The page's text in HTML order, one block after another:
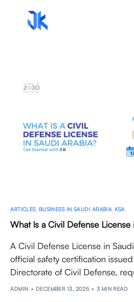
ARTICLES BUSINESS IN SAUDI ARABIA KSA
What Is a Civil Defense License
A Civil Defense License in
official safety certification
Directorate of Civil Defense,
ADMIN DECEMBER 13, 2025 3 MIN READ